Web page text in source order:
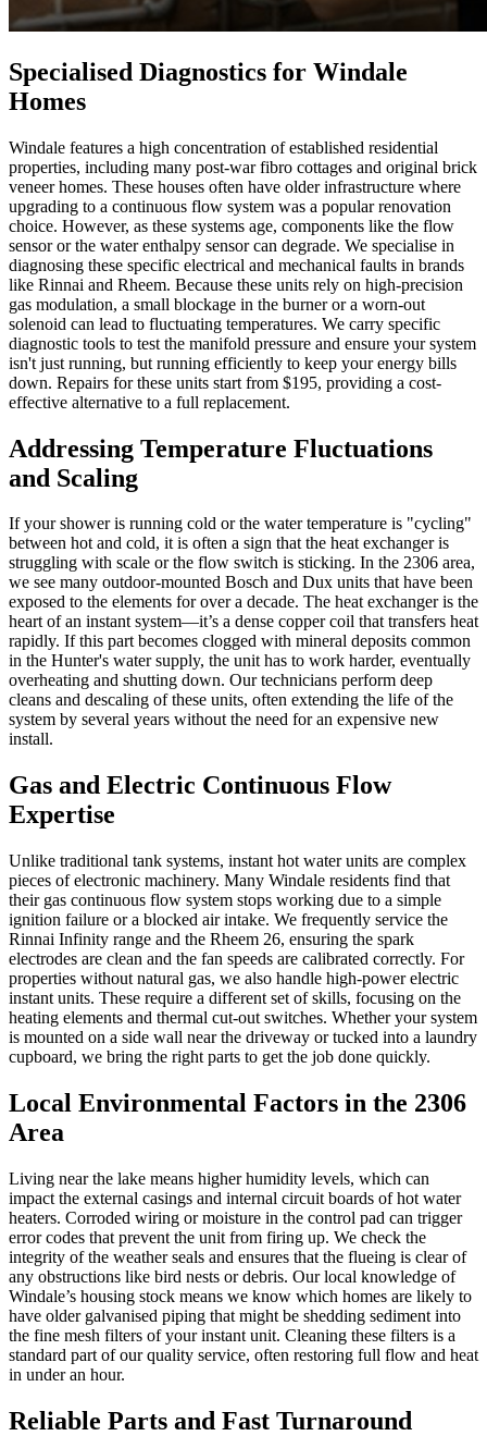
Specialised Diagnostics for Windale
Homes
Windale features a high concentration of established residential
properties, including many post-war fibro cottages and original brick
veneer homes. These houses often have older infrastructure where
upgrading to a continuous flow system was a popular renovation
choice. However, as these systems age, components like the flow
sensor or the water enthalpy sensor can degrade. We specialise in
diagnosing these specific electrical and mechanical faults in brands
like Rinnai and Rheem. Because these units rely on high-precision
gas modulation, a small blockage in the burner or a worn-out
solenoid can lead to fluctuating temperatures. We carry specific
diagnostic tools to test the manifold pressure and ensure your system
isn't just running, but running efficiently to keep your energy bills
down. Repairs for these units start from $195, providing a cost-
effective alternative to a full replacement.
Addressing Temperature Fluctuations
and Scaling
If your shower is running cold or the water temperature is "cycling"
between hot and cold, it is often a sign that the heat exchanger is
struggling with scale or the flow switch is sticking. In the 2306 area,
we see many outdoor-mounted Bosch and Dux units that have been
exposed to the elements for over a decade. The heat exchanger is the
heart of an instant system—it’s a dense copper coil that transfers heat
rapidly. If this part becomes clogged with mineral deposits common
in the Hunter's water supply, the unit has to work harder, eventually
overheating and shutting down. Our technicians perform deep
cleans and descaling of these units, often extending the life of the
system by several years without the need for an expensive new
install.
Gas and Electric Continuous Flow
Expertise
Unlike traditional tank systems, instant hot water units are complex
pieces of electronic machinery. Many Windale residents find that
their gas continuous flow system stops working due to a simple
ignition failure or a blocked air intake. We frequently service the
Rinnai Infinity range and the Rheem 26, ensuring the spark
electrodes are clean and the fan speeds are calibrated correctly. For
properties without natural gas, we also handle high-power electric
instant units. These require a different set of skills, focusing on the
heating elements and thermal cut-out switches. Whether your system
is mounted on a side wall near the driveway or tucked into a laundry
cupboard, we bring the right parts to get the job done quickly.
Local Environmental Factors in the 2306
Area
Living near the lake means higher humidity levels, which can
impact the external casings and internal circuit boards of hot water
heaters. Corroded wiring or moisture in the control pad can trigger
error codes that prevent the unit from firing up. We check the
integrity of the weather seals and ensures that the flueing is clear of
any obstructions like bird nests or debris. Our local knowledge of
Windale’s housing stock means we know which homes are likely to
have older galvanised piping that might be shedding sediment into
the fine mesh filters of your instant unit. Cleaning these filters is a
standard part of our quality service, often restoring full flow and heat
in under an hour.
Reliable Parts and Fast Turnaround